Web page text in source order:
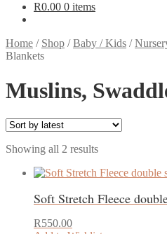
R0.00 0 items
Home / Shop /Baby / Kids /
Blankets
Muslins,
Showing all 2 resultsSorted
latest
Soft Stretch Fleece
R550.00